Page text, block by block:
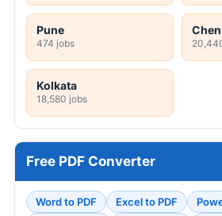
Pune
474 jobs
Kolkata
18,580 jobs
Free PDF Converter
Word to PDF Excel to PDF